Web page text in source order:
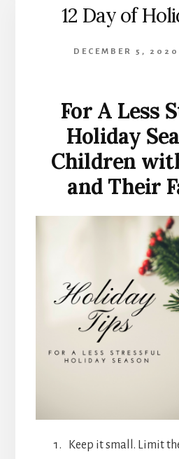
12 Day of
DECEMBER 5, 2020
For A Less
Holiday
Children
and Their
Keep it small. Limit